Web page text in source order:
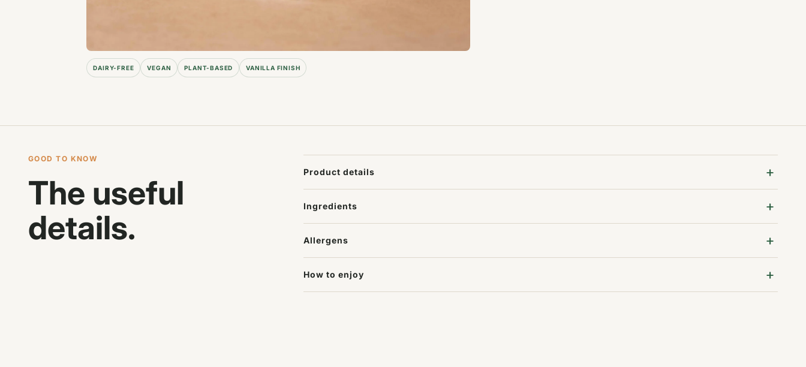
DAIRY-FREE VEGAN PLANT-BASED VANILLA FINISH
GOOD TO KNOW
The useful
details.
Product details
Ingredients
Allergens
How to enjoy